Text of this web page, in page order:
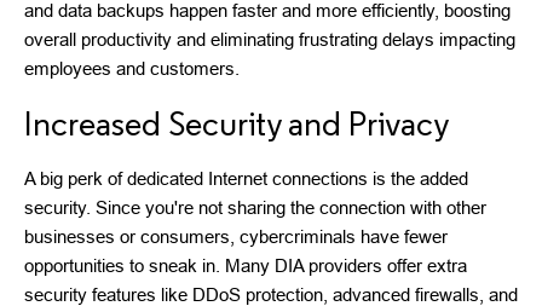
and data backups happen faster and more efficiently, boosting
overall productivity and eliminating frustrating delays impacting
employees and customers.
Increased Security and Privacy
A big perk of dedicated Internet connections is the added
security. Since you're not sharing the connection with other
businesses or consumers, cybercriminals have fewer
opportunities to sneak in. Many DIA providers offer extra
security features like DDoS protection, advanced firewalls, and